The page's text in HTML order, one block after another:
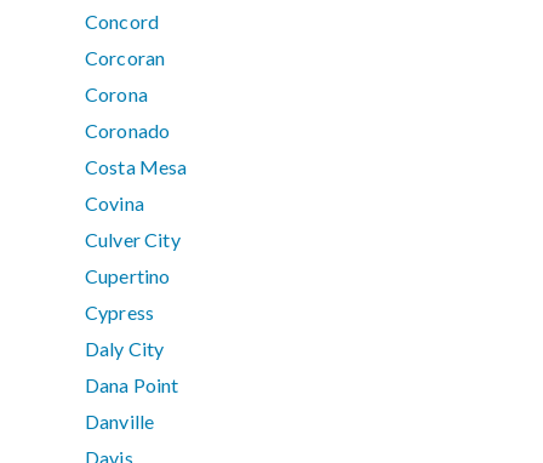
Concord
Corcoran
Corona
Coronado
Costa Mesa
Covina
Culver City
Cupertino
Cypress
Daly City
Dana Point
Danville
Davis